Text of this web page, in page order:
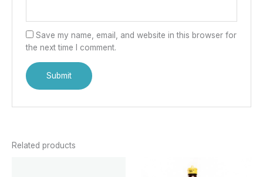
Save my name, email, and website in this browser for
the next time I comment.
Related products